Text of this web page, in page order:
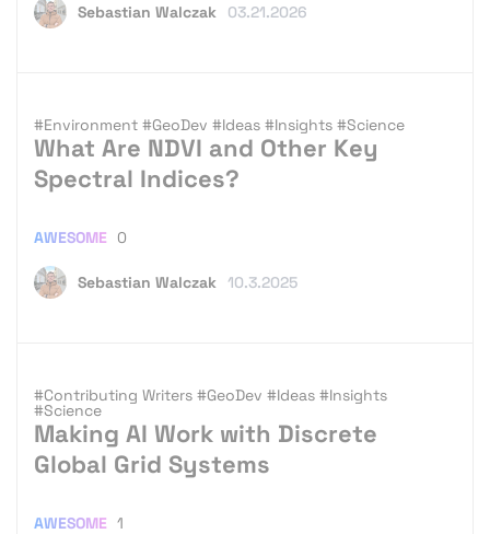
Sebastian Walczak 03.21.2026
#Environment #GeoDev #Ideas #Insights #Science
What Are NDVI and Other Key
Spectral Indices?
Sebastian Walczak 10.3.2025
AWESOME 0
#Contributing Writers #GeoDev #Ideas #Insights
#Science
Making AI Work with Discrete
Global Grid Systems
AWESOME 1